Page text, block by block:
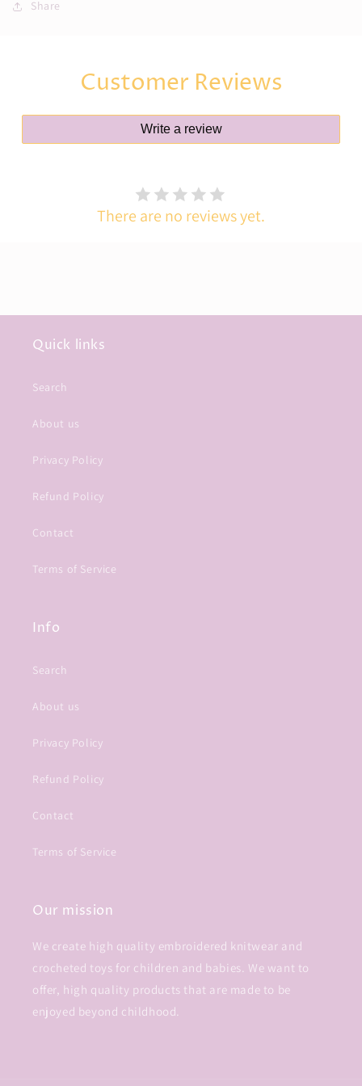
Share
Customer Reviews
Write a review
There are no reviews yet.
Quick links
Search
About us
Privacy Policy
Refund Policy
Contact
Terms of Service
Info
Search
About us
Privacy Policy
Refund Policy
Contact
Terms of Service
Our mission
We create high quality embroidered knitwear and
crocheted toys for children and babies. We want to
offer, high quality products that are made to be
enjoyed beyond childhood.